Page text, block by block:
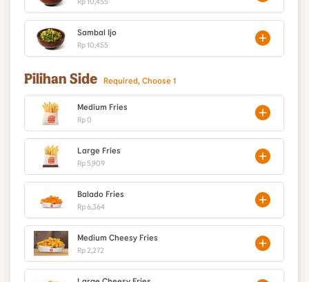
Sambal Ijo
Rp 10,455
Pilihan Side Required, Choose 1
Medium Fries
Rp 0
Large Fries
Rp 5,909
Balado Fries
Rp 6,364
Medium Cheesy Fries
Rp 2,272